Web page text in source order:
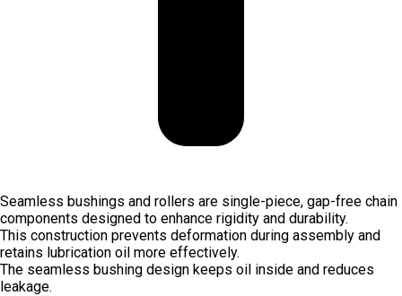
Seamless bushings and rollers are single-piece, gap-free chain
components designed to enhance rigidity and durability.
This construction prevents deformation during assembly and
retains lubrication oil more effectively.
The seamless bushing design keeps oil inside and reduces
leakage.